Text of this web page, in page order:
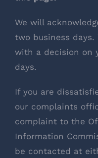
We will
two business days.
with a decision on
days.
If you are
our complaints
complaint to the
Information
be contacted at